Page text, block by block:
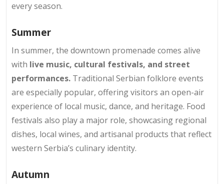
every season.
Summer
In summer, the downtown promenade comes alive
with live music, cultural festivals, and street
performances. Traditional Serbian folklore events
are especially popular, offering visitors an open-air
experience of local music, dance, and heritage. Food
festivals also play a major role, showcasing regional
dishes, local wines, and artisanal products that reflect
western Serbia’s culinary identity.
Autumn